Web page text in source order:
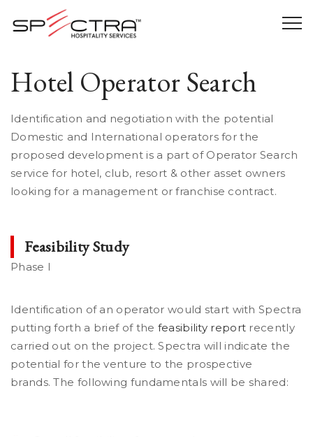
Hotel Operator Search
Identification and negotiation with the potential
Domestic and International operators for the
proposed development is a part of Operator Search
service for hotel, club, resort & other asset owners
looking for a management or franchise contract.
Feasibility Study
Phase I
Identification of an operator would start with Spectra
putting forth a brief of the feasibility report recently
carried out on the project. Spectra will indicate the
potential for the venture to the prospective
brands. The following fundamentals will be shared: